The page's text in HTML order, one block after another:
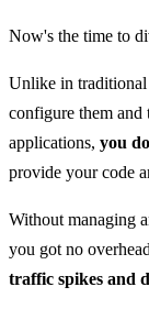
Now's the time to
Unlike in traditional
configure them and
applications, you
provide your code
Without managing
you got no
traffic spikes and